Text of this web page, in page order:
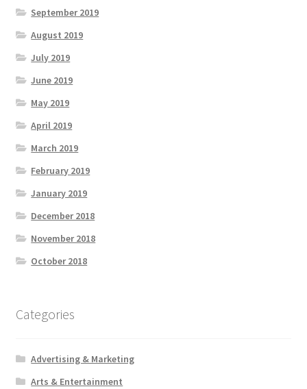
September 2019
August 2019
July 2019
June 2019
May 2019
April 2019
March 2019
February 2019
January 2019
December 2018
November 2018
October 2018
Categories
Advertising & Marketing
Arts & Entertainment